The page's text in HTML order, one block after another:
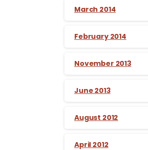
March 2014
February 2014
November 2013
June 2013
August 2012
April 2012